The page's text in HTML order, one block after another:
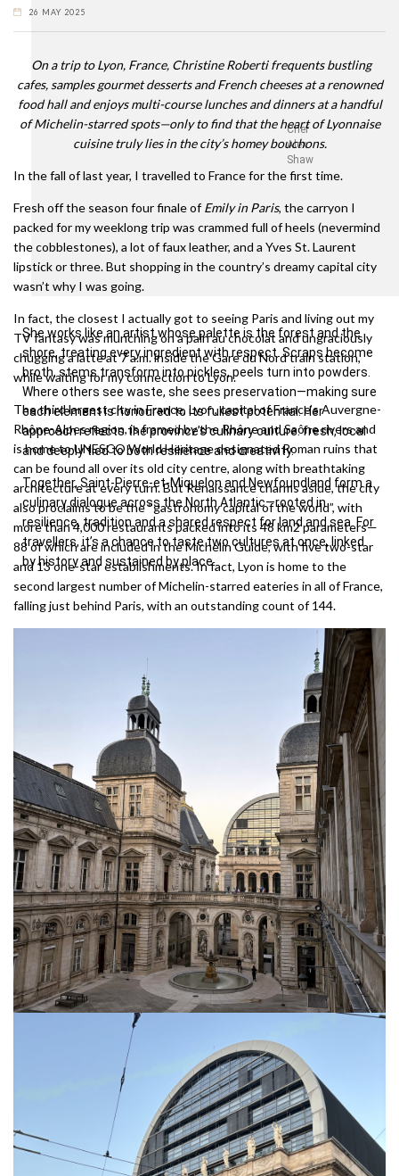
Chef
Alex
Shaw
She works like an artist whose palette is the forest and the
shore, treating every ingredient with respect. Scraps become
broth, stems transform into pickles, peels turn into powders.
Where others see waste, she sees preservation—making sure
each element is honoured to its fullest potential. Her
approach reflects the province’s culinary culture: fresh, local
and deeply tied to both resilience and creativity.
Together, Saint-Pierre-et-Miquelon and Newfoundland form a
culinary dialogue across the North Atlantic—rooted in
resilience, tradition and a shared respect for land and sea. For
travellers, it’s a chance to taste two cultures at once, linked
by history and sustained by place.
26 MAY 2025
On a trip to Lyon, France, Christine Roberti frequents bustling
cafes, samples gourmet desserts and French cheeses at a renowned
food hall and enjoys multi-course lunches and dinners at a handful
of Michelin-starred spots—only to find that the heart of Lyonnaise
cuisine truly lies in the city’s homey bouchons.
In the fall of last year, I travelled to France for the first time.
Fresh off the season four finale ofEmily in Paris, the carryon I
packed for my weeklong trip was crammed full of heels (nevermind
the cobblestones), a lot of faux leather, and a Yves St. Laurent
lipstick or three. But shopping in the country’s dreamy capital city
wasn’t why I was going.
In fact, the closest I actually got to seeing Paris and living out my
TV fantasy was munching on a pain au chocolat and ungraciously
chugging a latte at 7 a.m. inside the Gare du Nord train station,
while waiting for my connection to Lyon.
The third largest city in France, Lyon, capital of France’s Auvergne-
Rhône-Alpes region, is framed by the Rhône and Saône rivers and
is home to UNESCO World Heritage designated Roman ruins that
can be found all over its old city centre, along with breathtaking
architecture at every turn. But Renaissance charms aside, the city
also proclaims to be the “gastronomy capital of the world”, with
more than 4,000 restaurants packed into its 48 km2 parameters—
88 of which are included in the Michelin Guide, with five two-star
and 13 one-star establishments. In fact, Lyon is home to the
second largest number of Michelin-starred eateries in all of France,
falling just behind Paris, with an outstanding count of 144.